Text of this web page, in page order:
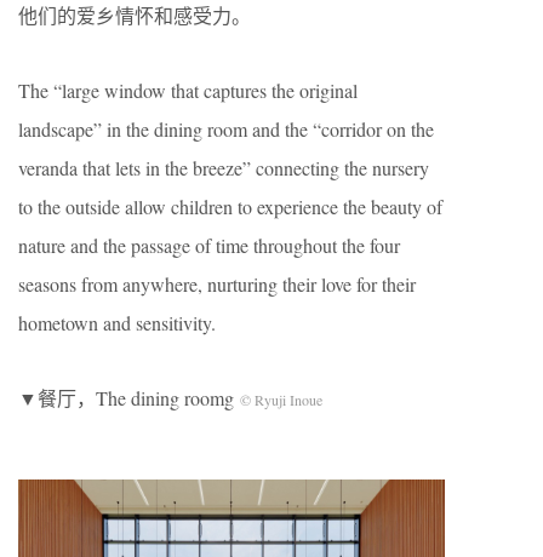
他们的爱乡情怀和感受力。
The “large window that captures the original
landscape” in the dining room and the “corridor on the
veranda that lets in the breeze” connecting the nursery
to the outside allow children to experience the beauty of
nature and the passage of time throughout the four
seasons from anywhere, nurturing their love for their
hometown and sensitivity.
▼餐厅，The dining roomg © Ryuji Inoue